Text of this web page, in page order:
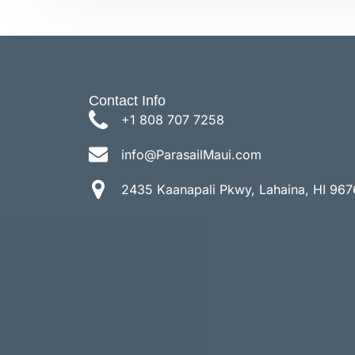
Contact Info
+1 808 707 7258
info@ParasailMaui.com
2435 Kaanapali Pkwy, Lahaina, HI